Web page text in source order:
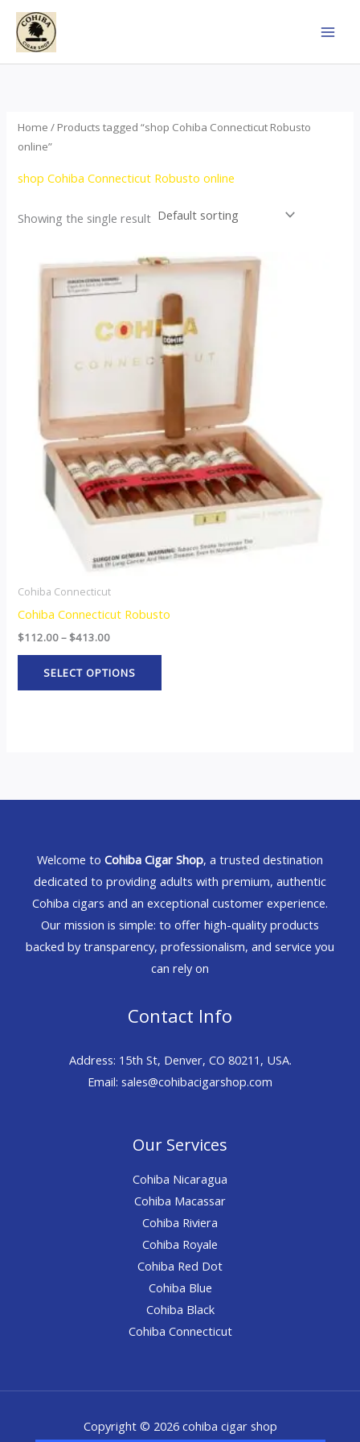
Skip
content
Home / Products tagged “shop Cohiba Connecticut Robusto
online”
shop Cohiba Connecticut Robusto online
Showing the single result
Cohiba Connecticut
Cohiba Connecticut Robusto
$112.00– $413.00
Price
range:
$112.00
through
SELECT OPTIONS
This
has
multiple
variants.
may
be
chosen
on
the
product
page
Welcome to Cohiba Cigar Shop, a trusted destination
dedicated to providing adults with premium, authentic
Cohiba cigars and an exceptional customer experience.
Our mission is simple: to offer high-quality products
backed by transparency, professionalism, and service you
can rely on
Contact Info
Address: 15th St, Denver, CO 80211, USA.
Email: sales@cohibacigarshop.com
Our Services
Cohiba Nicaragua
Cohiba Macassar
Cohiba Riviera
Cohiba Royale
Cohiba Red Dot
Cohiba Blue
Cohiba Black
Cohiba Connecticut
Copyright © 2026 cohiba cigar shop